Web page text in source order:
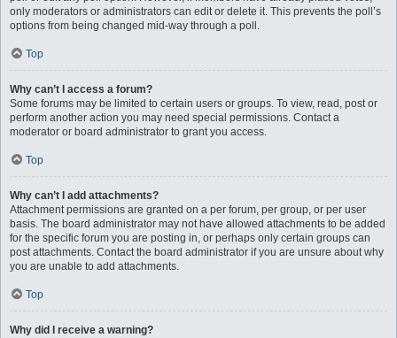
only moderators or administrators can edit or delete it. This prevents the poll’s
options from being changed mid-way through a poll.
Top
Why can’t I access a forum?
Some forums may be limited to certain users or groups. To view, read, post or
perform another action you may need special permissions. Contact a
moderator or board administrator to grant you access.
Top
Why can’t I add attachments?
Attachment permissions are granted on a per forum, per group, or per user
basis. The board administrator may not have allowed attachments to be added
for the specific forum you are posting in, or perhaps only certain groups can
post attachments. Contact the board administrator if you are unsure about why
you are unable to add attachments.
Top
Why did I receive a warning?